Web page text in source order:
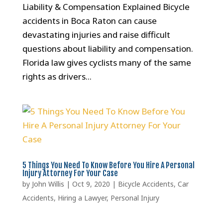
Liability & Compensation Explained Bicycle
accidents in Boca Raton can cause
devastating injuries and raise difficult
questions about liability and compensation.
Florida law gives cyclists many of the same
rights as drivers...
5 Things You Need To Know Before You Hire A Personal
Injury Attorney For Your Case
by John Willis | Oct 9, 2020 | Bicycle Accidents, Car
Accidents, Hiring a Lawyer, Personal Injury